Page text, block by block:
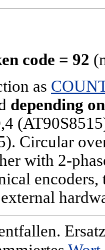
code = 92
as
depending
Circular
with 2-
encoders,